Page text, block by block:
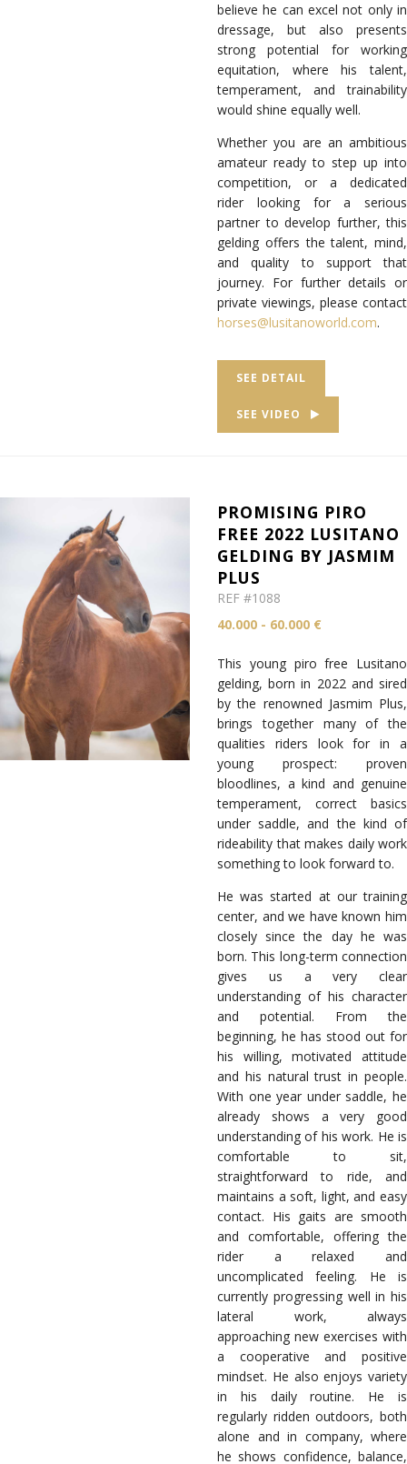
believe he can excel not only in
dressage, but also presents
strong potential for working
equitation, where his talent,
temperament, and trainability
would shine equally well.
Whether you are an ambitious
amateur ready to step up into
competition, or a dedicated
rider looking for a serious
partner to develop further, this
gelding offers the talent, mind,
and quality to support that
journey. For further details or
private viewings, please contact
horses@lusitanoworld.com.
SEE DETAIL
SEE VIDEO
PROMISING PIRO
FREE 2022 LUSITANO
GELDING BY JASMIM
PLUS
REF #1088
40.000 - 60.000 €
This young piro free Lusitano
gelding, born in 2022 and sired
by the renowned Jasmim Plus,
brings together many of the
qualities riders look for in a
young prospect: proven
bloodlines, a kind and genuine
temperament, correct basics
under saddle, and the kind of
rideability that makes daily work
something to look forward to.
He was started at our training
center, and we have known him
closely since the day he was
born. This long-term connection
gives us a very clear
understanding of his character
and potential. From the
beginning, he has stood out for
his willing, motivated attitude
and his natural trust in people.
With one year under saddle, he
already shows a very good
understanding of his work. He is
comfortable to sit,
straightforward to ride, and
maintains a soft, light, and easy
contact. His gaits are smooth
and comfortable, offering the
rider a relaxed and
uncomplicated feeling. He is
currently progressing well in his
lateral work, always
approaching new exercises with
a cooperative and positive
mindset. He also enjoys variety
in his daily routine. He is
regularly ridden outdoors, both
alone and in company, where
he shows confidence, balance,